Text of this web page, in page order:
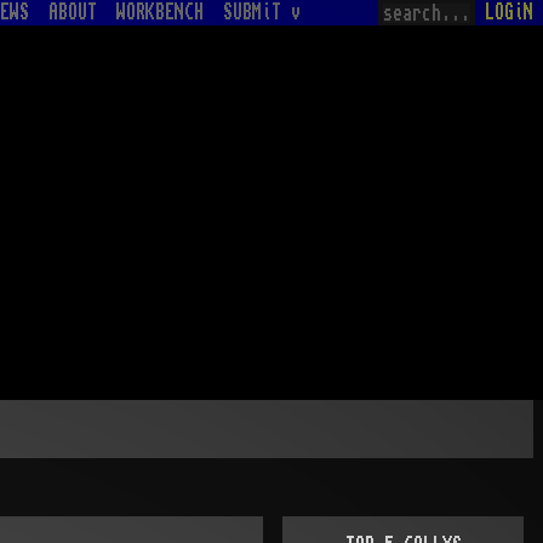
ABOUT WORKBENCH SUBMiT v LOGiN